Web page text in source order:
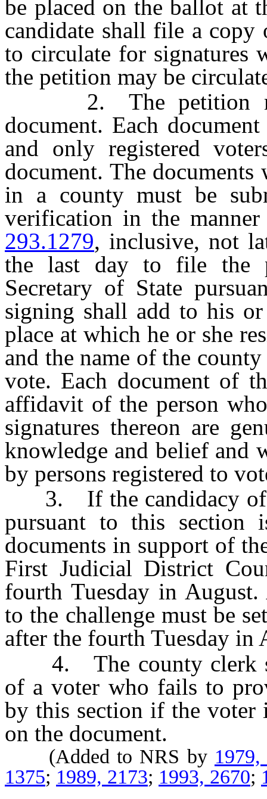
be placed on the ballot at
candidate shall file a copy
to circulate for signatures
the petition may be
2. The petition
document. Each
and only registered
document. The
in a county must be
verification in the
293.1279, inclusive, not
the last day to file the
Secretary of State
signing shall add to his
place at which he or she
and the name of the
vote. Each document of
affidavit of the person
signatures thereon are
knowledge and belief and
by persons registered to
3. If the candidacy of
pursuant to this section
documents in support of
First Judicial District
fourth Tuesday in
to the challenge must be
after the fourth Tuesday in
4. The county clerk
of a voter who fails to
by this section if the voter
on the document.
(Added to NRS by
1375; 1989, 2173; 1993, 2670;